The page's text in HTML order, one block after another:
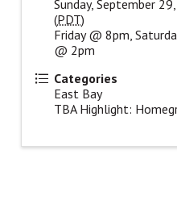
Sunday, September
(PDT)
Friday @ 8pm,
@ 2pm
Categories
East Bay
TBA Highlight: